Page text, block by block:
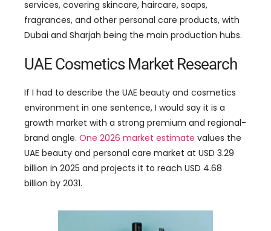
services, covering skincare, haircare, soaps,
fragrances, and other personal care products, with
Dubai and Sharjah being the main production hubs.
UAE Cosmetics Market Research
If I had to describe the UAE beauty and cosmetics
environment in one sentence, I would say it is a
growth market with a strong premium and regional-
brand angle. One 2026 market estimate values the
UAE beauty and personal care market at USD 3.29
billion in 2025 and projects it to reach USD 4.68
billion by 2031.